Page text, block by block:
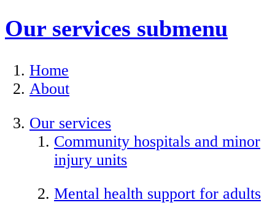
Our services submenu
Home
About
Our services
Community hospitals and minor
injury units
Mental health support for adults